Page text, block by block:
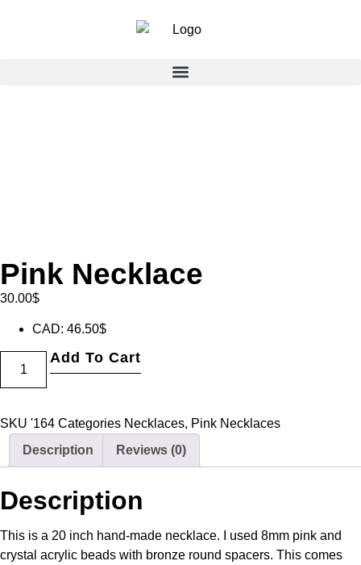
Pink Necklace
30.00$
CAD: 46.50$
Add To Cart
SKU '164 Categories Necklaces, Pink Necklaces
Description
Reviews (0)
Description
This is a 20 inch hand-made necklace. I used 8mm pink and
crystal acrylic beads with bronze round spacers. This comes